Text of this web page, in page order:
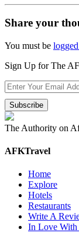
Share your
You must be
Sign Up for The
The Authority on
AFKTravel
Home
Explore
Hotels
Restaurants
Write A
In Love With